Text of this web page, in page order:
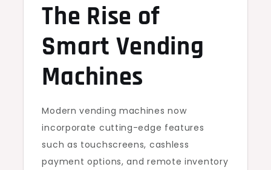
The Rise of
Smart Vending
Machines
Modern vending machines now
incorporate cutting-edge features
such as touchscreens, cashless
payment options, and remote inventory